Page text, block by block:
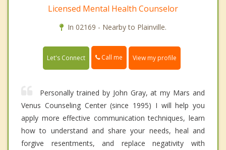
Licensed Mental Health Counselor
In 02169 - Nearby to Plainville.
Let's Connect Call me View my profile
Personally trained by John Gray, at my Mars and
Venus Counseling Center (since 1995) I will help you
apply more effective communication techniques, learn
how to understand and share your needs, heal and
forgive resentments, and replace negativity with